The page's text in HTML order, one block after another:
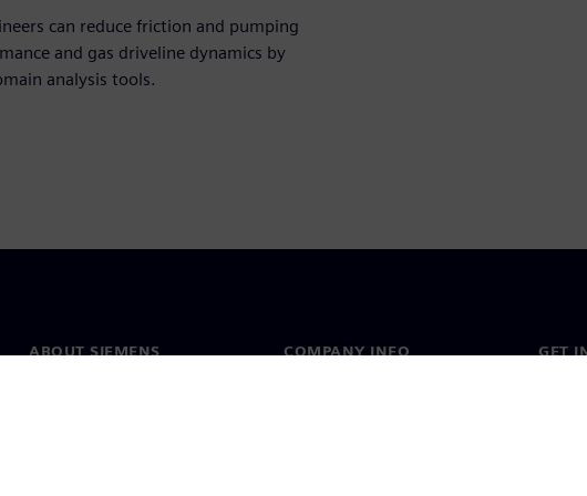
can reduce friction and pumping
and gas driveline dynamics by
analysis tools.
ABOUT SIEMENS COMPANY INFO GET